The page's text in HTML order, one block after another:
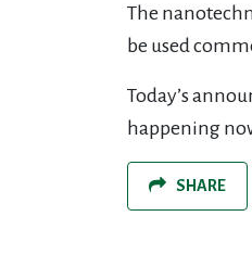
The
be used
Today’s
happening
SHARE